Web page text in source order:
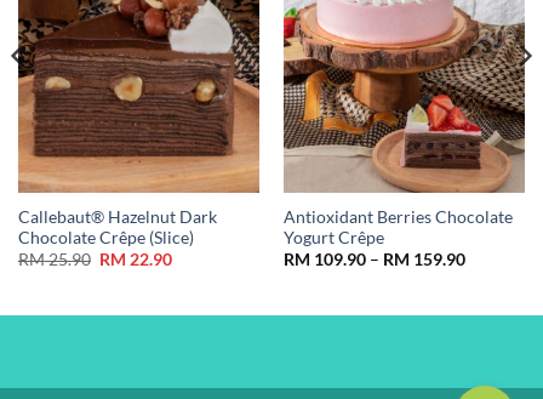
Callebaut® Hazelnut Dark
Chocolate Crêpe (Slice)
RM25.90 Original
RM 22.90Current
Antioxidant Berries Chocolate
Yogurt Crêpe
RM 109.90 – RM 159.90Price
RM